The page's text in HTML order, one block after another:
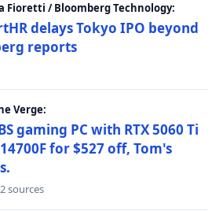
Fioretti / Bloomberg Technology:
delays Tokyo IPO beyond
reports
Verge:
gaming PC with RTX 5060 Ti
for $527 off, Tom's
2 sources